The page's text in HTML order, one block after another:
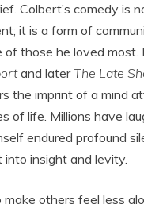
Colbert’s comedy is
it is a form of
of those he loved most.
and laterThe Late
the imprint of a mind
of life. Millions have
endured profound
into insight and levity.
make others feel less